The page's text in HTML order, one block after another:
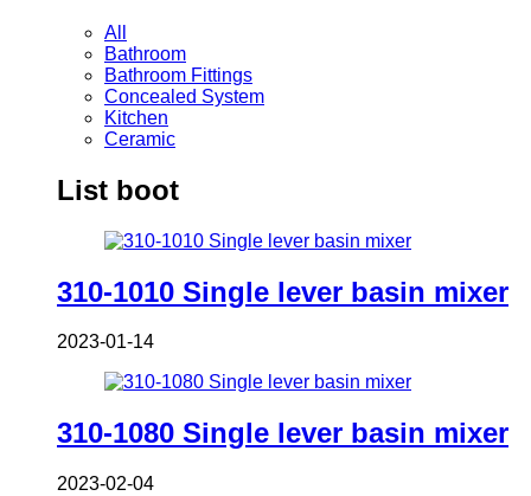
All
Bathroom
Bathroom Fittings
Concealed System
Kitchen
Ceramic
List boot
310-1010 Single lever basin mixer
2023-01-14
310-1080 Single lever basin mixer
2023-02-04